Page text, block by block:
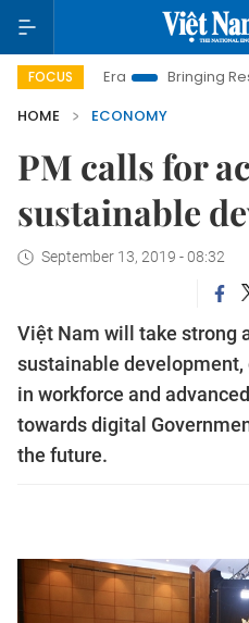
FOCUSBringing Resolutions to
HOME
ECONOMY
PM calls for
sustainable
September 13, 2019 - 08:32
Việt Nam will take strong
sustainable
in workforce and
towards digital
the future.